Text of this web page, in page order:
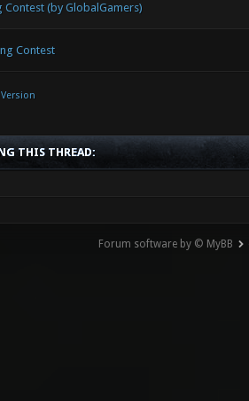
Contest (by GlobalGamers)
Contest
THIS THREAD:
Forum software by © MyBB